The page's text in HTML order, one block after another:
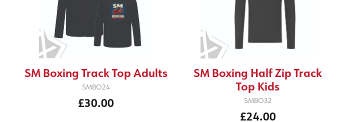
SM Boxing Track Top Adults
SMBO24
£30.00
SM Boxing Half Zip Track
Top Kids
SMBO32
£24.00